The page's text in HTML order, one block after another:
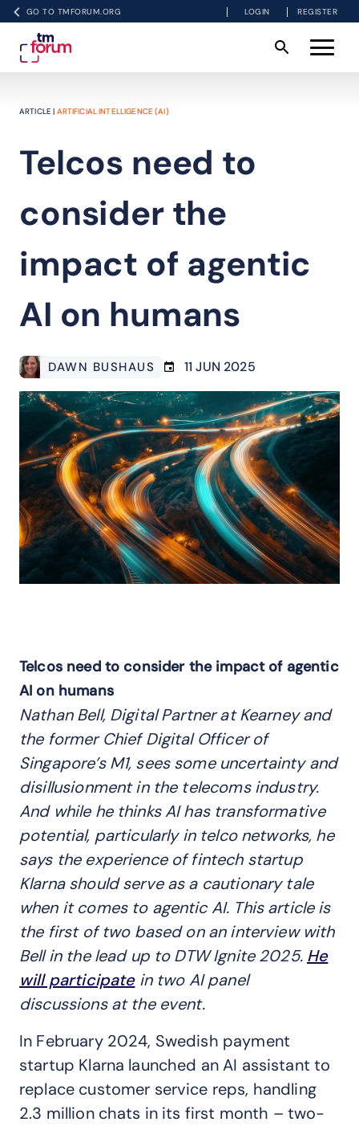
GO TO TMFORUM.ORG LOGIN REGISTER
ARTICLE | ARTIFICIAL INTELLIGENCE (AI)
Telcos need to
consider the
impact of agentic
AI on humans
DAWN BUSHAUS 11 JUN 2025
Telcos need to consider the impact of agentic
AI on humans
Nathan Bell, Digital Partner at Kearney and
the former Chief Digital Officer of
Singapore’s M1, sees some uncertainty and
disillusionment in the telecoms industry.
And while he thinks AI has transformative
potential, particularly in telco networks, he
says the experience of fintech startup
Klarna should serve as a cautionary tale
when it comes to agentic AI. This article is
the first of two based on an interview with
Bell in the lead up to DTW Ignite 2025. He
will participatein two AI panel
discussions at the event.
In February 2024, Swedish payment
startup Klarna launched an AI assistant to
replace customer service reps, handling
2.3 million chats in its first month – two-